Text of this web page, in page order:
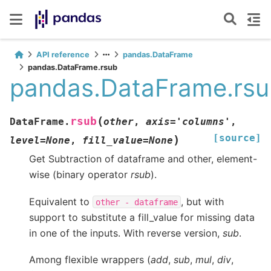
API reference
pandas.DataFrame
pandas.DataFrame.rsub
DataFrame. rsub (other, axis= 'columns' ,
level=None , fill_value=None ) [source]
Get Subtraction of dataframe and other, element-
wise (binary operator rsub).
Equivalent to other - dataframe , but with
support to substitute a fill_value for missing data
in one of the inputs. With reverse version, sub.
Among flexible wrappers (add, sub, mul, div,